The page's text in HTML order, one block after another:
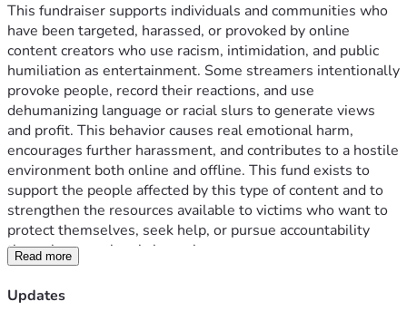
This fundraiser supports individuals and communities who
have been targeted, harassed, or provoked by online
content creators who use racism, intimidation, and public
humiliation as entertainment. Some streamers intentionally
provoke people, record their reactions, and use
dehumanizing language or racial slurs to generate views
and profit. This behavior causes real emotional harm,
encourages further harassment, and contributes to a hostile
environment both online and offline. This fund exists to
support the people affected by this type of content and to
strengthen the resources available to victims who want to
protect themselves, seek help, or pursue accountability
through proper legal channels.
Money will be transferred to the Equal Justice Initiative (EJI)
Read more
Updates